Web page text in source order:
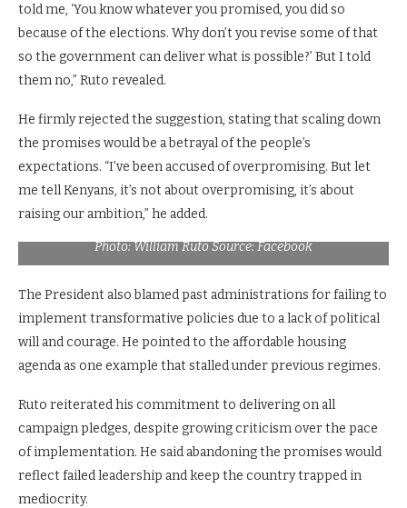
told me, ‘You know whatever you promised, you did so
because of the elections. Why don’t you revise some of that
so the government can deliver what is possible?’ But I told
them no,” Ruto revealed.
He firmly rejected the suggestion, stating that scaling down
the promises would be a betrayal of the people’s
expectations. “I’ve been accused of overpromising. But let
me tell Kenyans, it’s not about overpromising, it’s about
raising our ambition,” he added.
Photo: William Ruto Source: Facebook
The President also blamed past administrations for failing to
implement transformative policies due to a lack of political
will and courage. He pointed to the affordable housing
agenda as one example that stalled under previous regimes.
Ruto reiterated his commitment to delivering on all
campaign pledges, despite growing criticism over the pace
of implementation. He said abandoning the promises would
reflect failed leadership and keep the country trapped in
mediocrity.